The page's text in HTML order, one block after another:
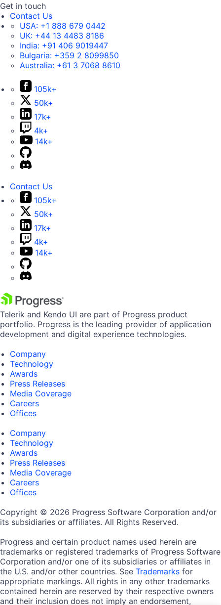
Get in touch
Contact Us
USA: +1 888 679 0442
UK: +44 13 4483 8186
India: +91 406 9019447
Bulgaria: +359 2 8099850
Australia: +61 3 7068 8610
105k+
50k+
17k+
4k+
14k+
Contact Us
105k+
50k+
17k+
4k+
14k+
Telerik and Kendo UI are part of Progress product
portfolio. Progress is the leading provider of application
development and digital experience technologies.
Company
Technology
Awards
Press Releases
Media Coverage
Careers
Offices
Company
Technology
Awards
Press Releases
Media Coverage
Careers
Offices
Copyright © 2026 Progress Software Corporation and/or
its subsidiaries or affiliates. All Rights Reserved.
Progress and certain product names used herein are
trademarks or registered trademarks of Progress Software
Corporation and/or one of its subsidiaries or affiliates in
the U.S. and/or other countries. See Trademarks for
appropriate markings. All rights in any other trademarks
contained herein are reserved by their respective owners
and their inclusion does not imply an endorsement,